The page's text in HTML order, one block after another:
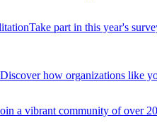
Take part in this year's
Discover how organizations like
a vibrant community of over